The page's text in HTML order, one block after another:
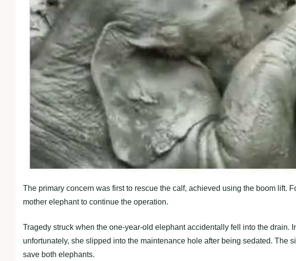
The primary concern was first to rescue the calf, achieved using the boom lift.
mother elephant to continue the operation.
Tragedy struck when the one-year-old elephant accidentally fell into the drain.
unfortunately, she slipped into the maintenance hole after being sedated. The
save both elephants.